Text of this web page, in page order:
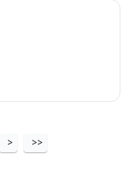
> >>